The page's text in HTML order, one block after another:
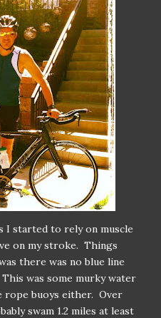
I started to rely on muscle
on my stroke. Things
there was no blue line
was some murky water
rope buoys either. Over
swam 1.2 miles at least